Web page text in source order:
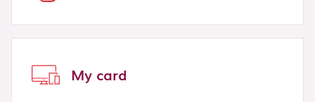
My card